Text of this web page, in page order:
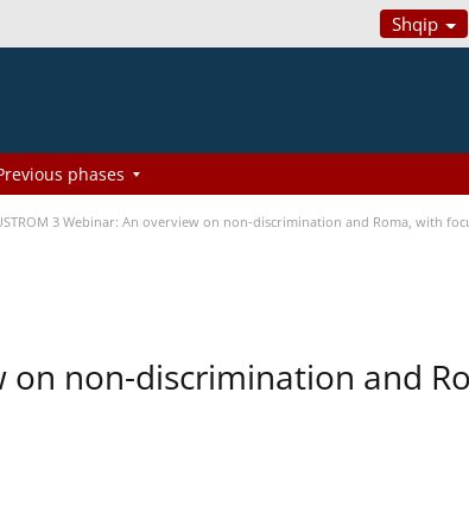
Shqip
phases
3 Webinar: An overview on non-discrimination and Roma, with
on non-discrimination and